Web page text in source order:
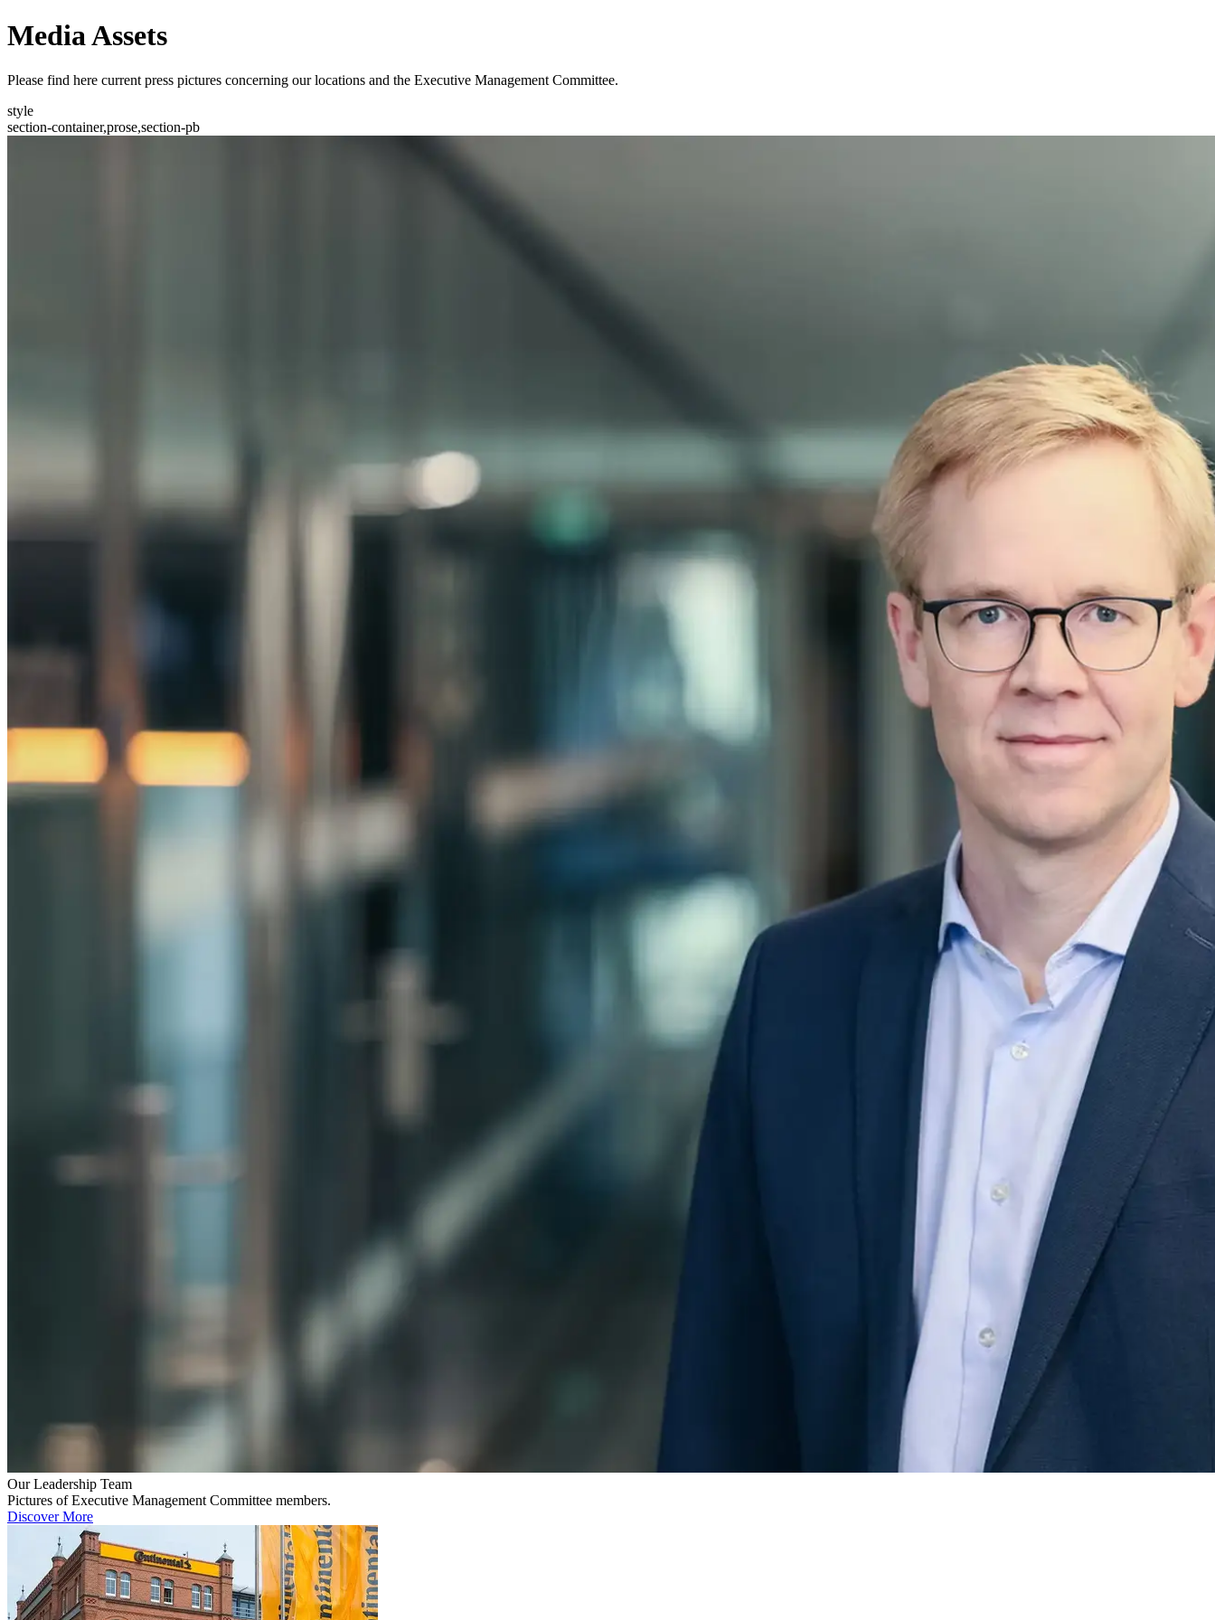
Media Assets
Please find here current press pictures concerning our locations and the Executive Management Committee.
style
section-container,prose,section-pb
Our Leadership Team
Pictures of Executive Management Committee members.
Discover More